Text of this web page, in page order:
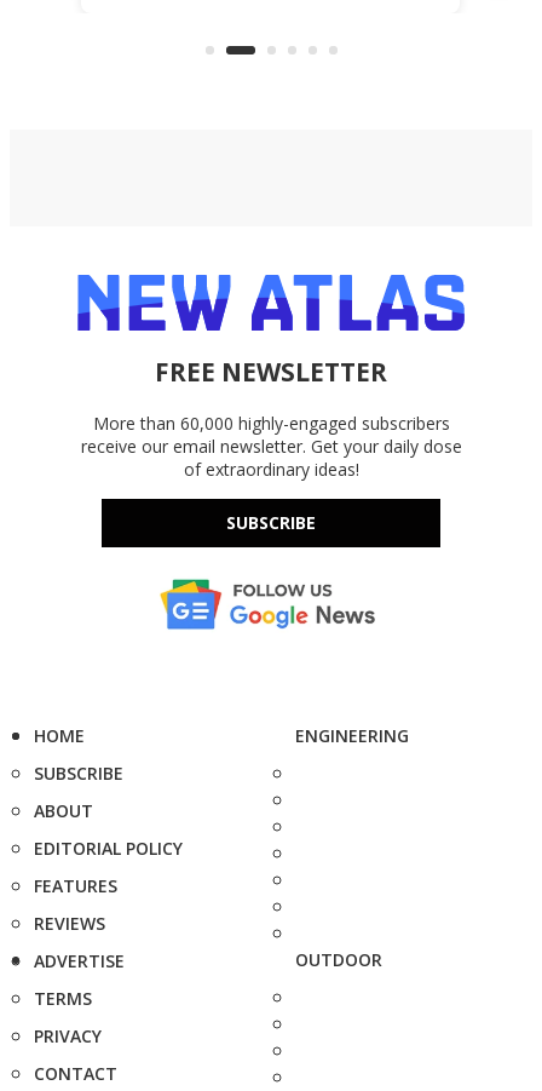
accounts, including Dropbox,
FREE NEWSLETTER
More than 60,000 highly-engaged subscribers
receive our email newsletter. Get your daily dose
of extraordinary ideas!
SUBSCRIBE
HOME
SUBSCRIBE
ABOUT
EDITORIAL POLICY
FEATURES
REVIEWS
ADVERTISE
TERMS
PRIVACY
CONTACT
ENGINEERING
OUTDOOR